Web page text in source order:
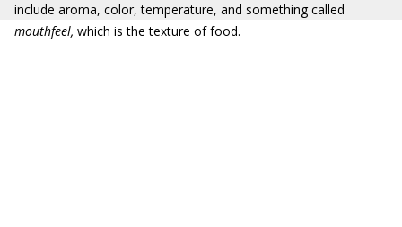
include aroma, color, temperature, and something called
mouthfeel, which is the texture of food.